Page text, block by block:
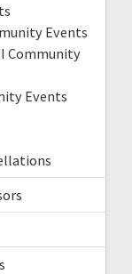
Events
Community
Events